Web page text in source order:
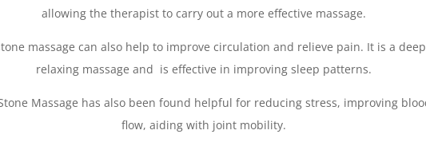
allowing the therapist to carry out a more effective massage.
massage can also help to improve circulation and relieve pain. It is a
relaxing massage and is effective in improving sleep patterns.
Massage has also been found helpful for reducing stress, improving
flow, aiding with joint mobility.